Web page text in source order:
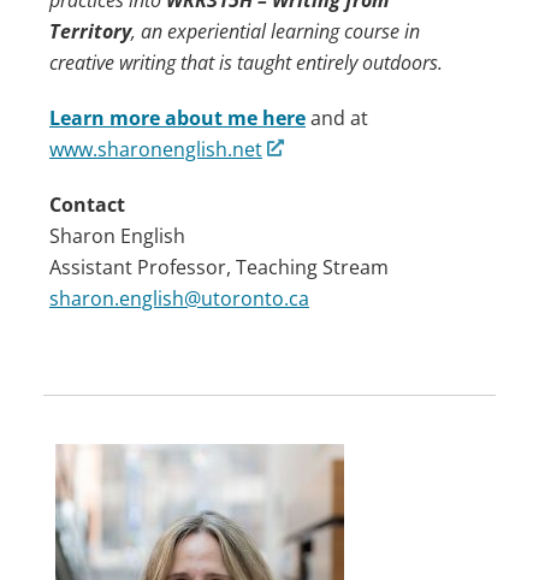
Territory, an experiential learning course in
creative writing that is taught entirely outdoors.
Learn more about me hereand at
www.sharonenglish.net
Contact
Sharon English
Assistant Professor, Teaching Stream
sharon.english@utoronto.ca